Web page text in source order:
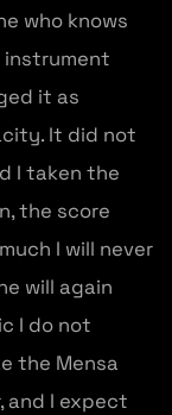
who knows
instrument
it as
It did not
I taken the
the score
I will never
will again
I do not
the Mensa
and I expect